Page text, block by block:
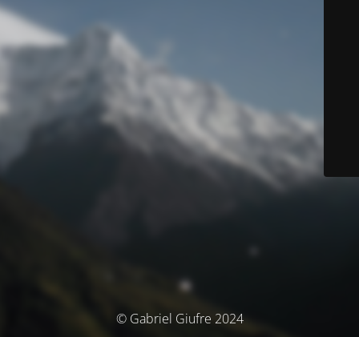
© Gabriel Giufre 2024